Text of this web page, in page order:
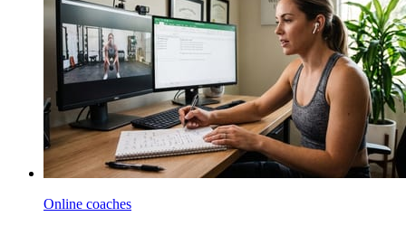
Online coaches